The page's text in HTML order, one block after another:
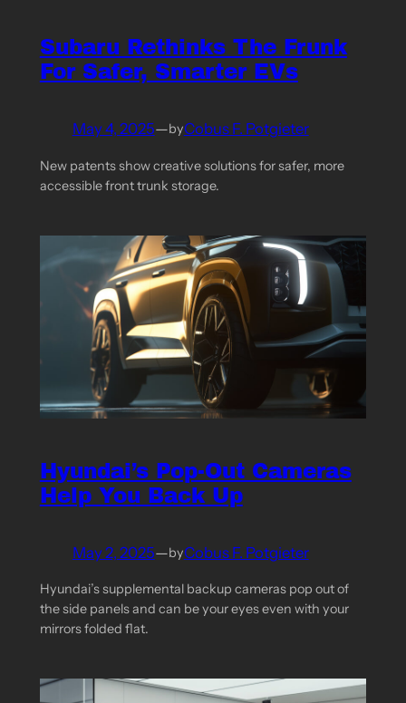
Subaru Rethinks The Frunk
For Safer, Smarter EVs
May 4, 2025—byCobus F. Potgieter
New patents show creative solutions for safer, more
accessible front trunk storage.
Hyundai’s Pop-Out Cameras
Help You Back Up
May 2, 2025—byCobus F. Potgieter
Hyundai’s supplemental backup cameras pop out of
the side panels and can be your eyes even with your
mirrors folded flat.